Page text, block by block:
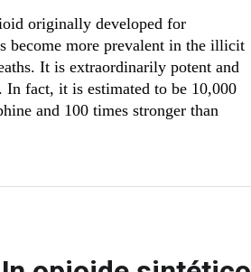
originally developed for
become more prevalent in the illicit
It is extraordinarily potent and
In fact, it is estimated to be 10,000
and 100 times stronger than